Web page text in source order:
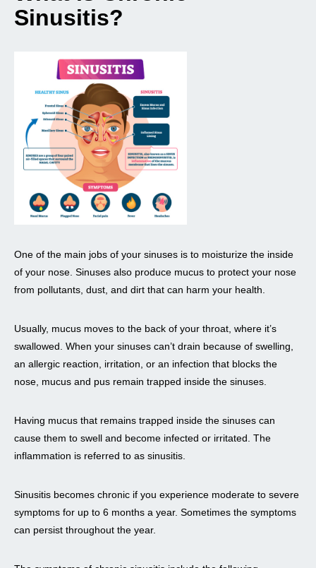
Sinusitis?
One of the main jobs of your sinuses is to moisturize the inside
of your nose. Sinuses also produce mucus to protect your nose
from pollutants, dust, and dirt that can harm your health.
Usually, mucus moves to the back of your throat, where it’s
swallowed. When your sinuses can’t drain because of swelling,
an allergic reaction, irritation, or an infection that blocks the
nose, mucus and pus remain trapped inside the sinuses.
Having mucus that remains trapped inside the sinuses can
cause them to swell and become infected or irritated. The
inflammation is referred to as sinusitis.
Sinusitis becomes chronic if you experience moderate to severe
symptoms for up to 6 months a year. Sometimes the symptoms
can persist throughout the year.